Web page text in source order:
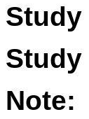
Study
Note: